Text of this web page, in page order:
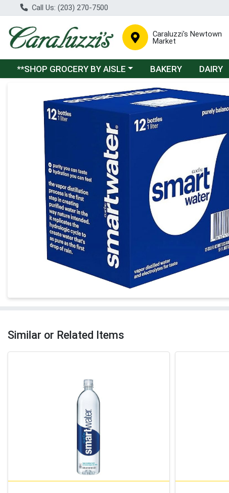
Call Us: (203) 270-7500
Caraluzzi's Newtown
Market
Choose a category menu
**SHOP GROCERY BY AISLE BAKERY DAIRY
Product Details Page
Similar or Related Items